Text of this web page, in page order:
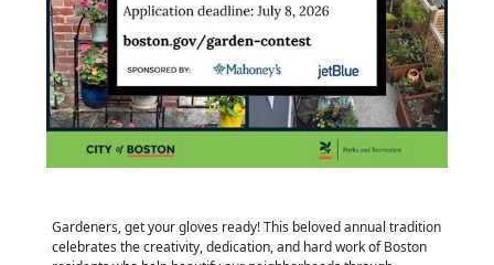
Gardeners, get your gloves ready! This beloved annual tradition
celebrates the creativity, dedication, and hard work of Boston